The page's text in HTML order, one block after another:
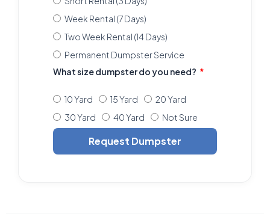
Week Rental (7 Days)
Two Week Rental (14 Days)
Permanent Dumpster Service
What size dumpster do you need?
10 Yard 15 Yard
20 Yard
30 Yard
40 Yard Not Sure
Request Dumpster